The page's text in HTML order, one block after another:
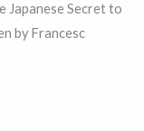
Japanese Secret to
by Francesc